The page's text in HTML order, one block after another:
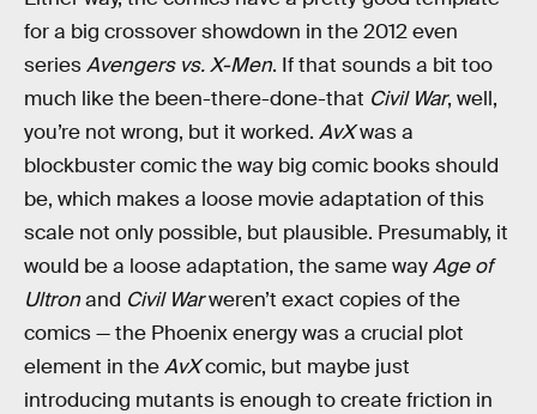
for a big crossover showdown in the 2012 even
seriesAvengers vs. X-Men. If that sounds a bit too
much like the been-there-done-that Civil War, well,
you’re not wrong, but it worked. AvXwas a
blockbuster comic the way big comic books should
be, which makes a loose movie adaptation of this
scale not only possible, but plausible. Presumably, it
would be a loose adaptation, the same wayAge of
Ultronand Civil Warweren’t exact copies of the
comics — the Phoenix energy was a crucial plot
element in theAvXcomic, but maybe just
introducing mutants is enough to create friction in